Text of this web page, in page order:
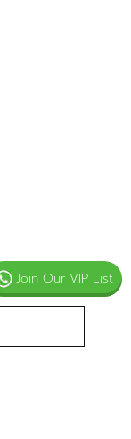
Join Our VIP List